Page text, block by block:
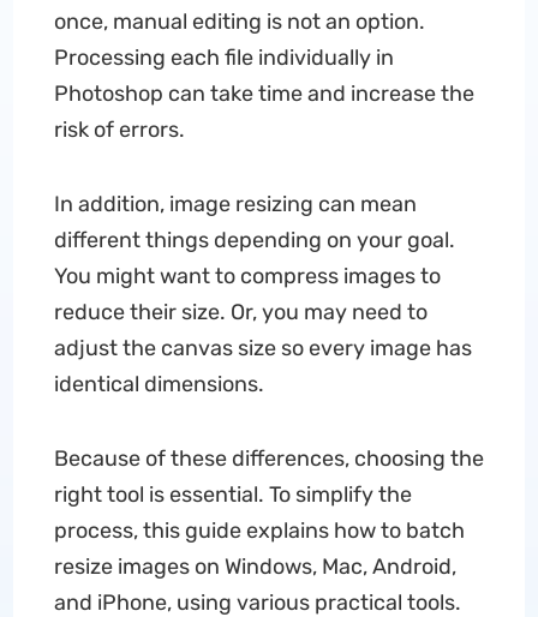
once, manual editing is not an option.
Processing each file individually in
Photoshop can take time and increase the
risk of errors.
In addition, image resizing can mean
different things depending on your goal.
You might want to compress images to
reduce their size. Or, you may need to
adjust the canvas size so every image has
identical dimensions.
Because of these differences, choosing the
right tool is essential. To simplify the
process, this guide explains how to batch
resize images on Windows, Mac, Android,
and iPhone, using various practical tools.